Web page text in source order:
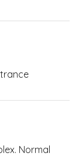
Normal